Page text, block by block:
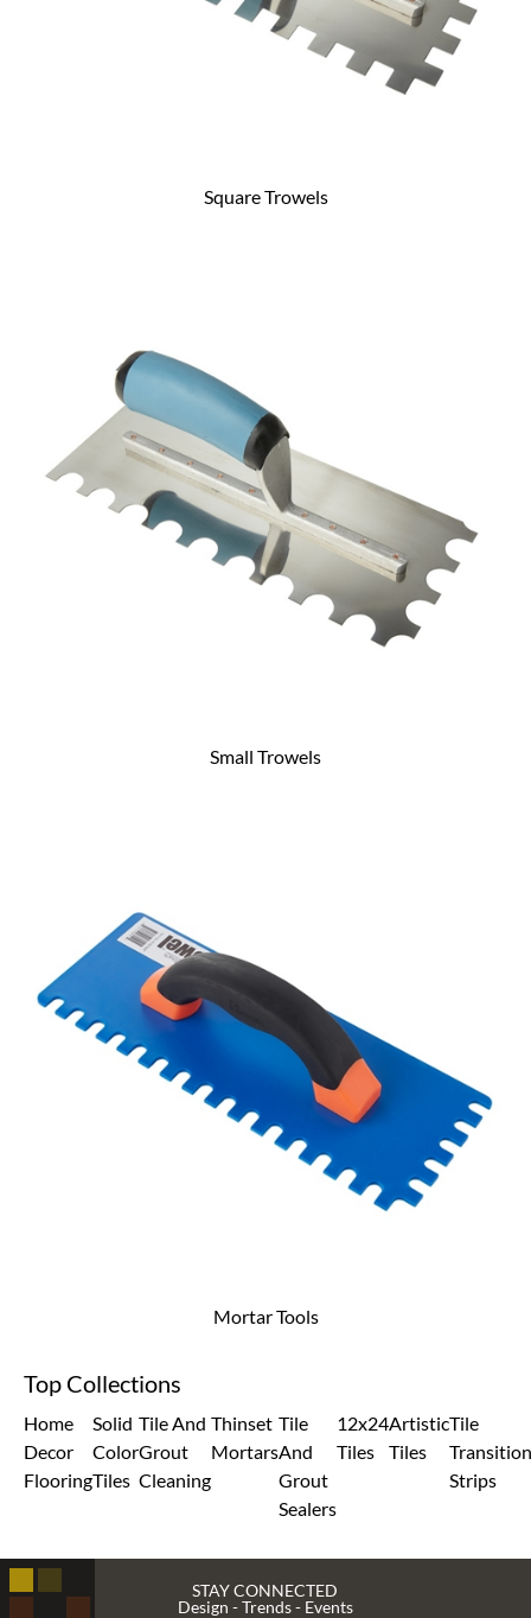
Square Trowels
Small Trowels
Mortar Tools
Top Collections
Home
Decor
Flooring
Solid
Color
Tiles
Tile And
Grout
Cleaning
Thinset
Mortars
Tile
And
Grout
Sealers
12x24
Tiles
Artistic
Tiles
Tile
Transition
Strips
STAY CONNECTED
Design - Trends - Events